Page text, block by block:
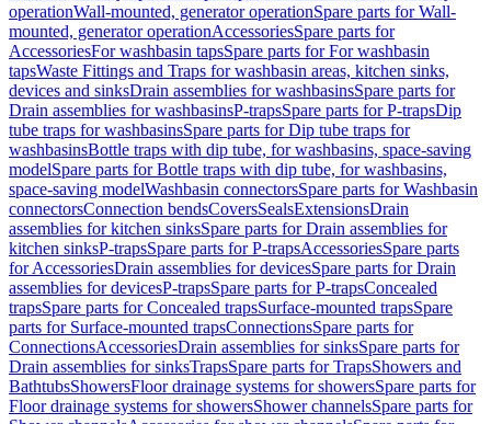
operationWall-mounted, generator operationSpare parts for Wall-
mounted, generator operationAccessoriesSpare parts for
AccessoriesFor washbasin tapsSpare parts for For washbasin
tapsWaste Fittings and Traps for washbasin areas, kitchen sinks,
devices and sinksDrain assemblies for washbasinsSpare parts for
Drain assemblies for washbasinsP-trapsSpare parts for P-trapsDip
tube traps for washbasinsSpare parts for Dip tube traps for
washbasinsBottle traps with dip tube, for washbasins, space-saving
modelSpare parts for Bottle traps with dip tube, for washbasins,
space-saving modelWashbasin connectorsSpare parts for Washbasin
connectorsConnection bendsCoversSealsExtensionsDrain
assemblies for kitchen sinksSpare parts for Drain assemblies for
kitchen sinksP-trapsSpare parts for P-trapsAccessoriesSpare parts
for AccessoriesDrain assemblies for devicesSpare parts for Drain
assemblies for devicesP-trapsSpare parts for P-trapsConcealed
trapsSpare parts for Concealed trapsSurface-mounted trapsSpare
parts for Surface-mounted trapsConnectionsSpare parts for
ConnectionsAccessoriesDrain assemblies for sinksSpare parts for
Drain assemblies for sinksTrapsSpare parts for TrapsShowers and
BathtubsShowersFloor drainage systems for showersSpare parts for
Floor drainage systems for showersShower channelsSpare parts for